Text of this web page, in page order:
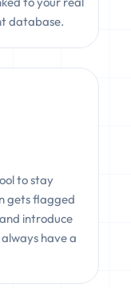
database.
to stay
gets flagged
introduce
have a